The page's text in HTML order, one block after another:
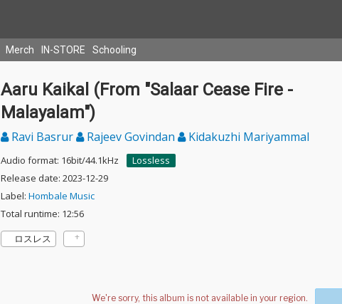
Merch IN-STORE Schooling
Aaru Kaikal (From "Salaar Cease Fire -
Malayalam")
Ravi Basrur Rajeev Govindan Kidakuzhi Mariyammal
Audio format: 16bit/44.1kHz
Lossless
Release date: 2023-12-29
Label: Hombale Music
Total runtime: 12:56
ロスレス